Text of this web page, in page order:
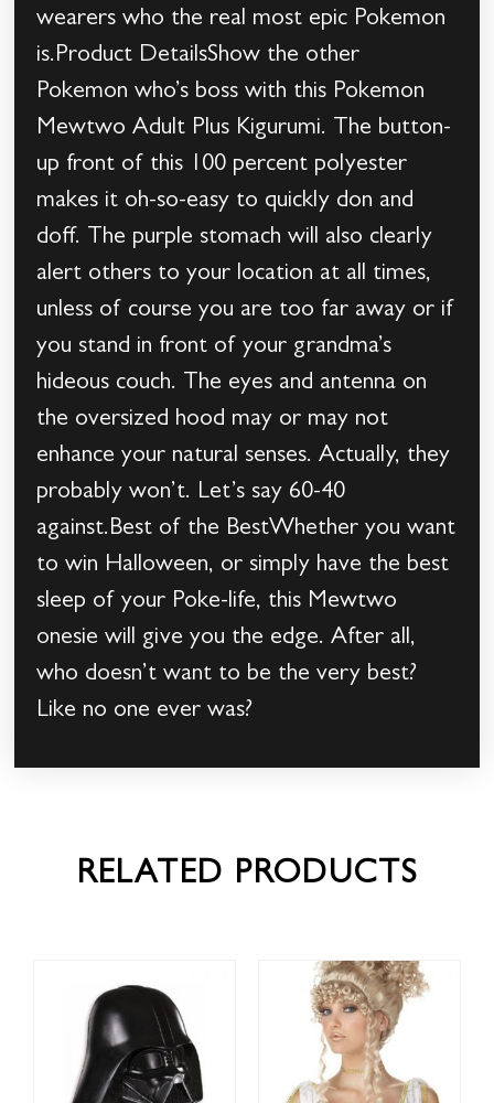
wearers who the real most epic Pokemon
is.Product DetailsShow the other
Pokemon who’s boss with this Pokemon
Mewtwo Adult Plus Kigurumi. The button-
up front of this 100 percent polyester
makes it oh-so-easy to quickly don and
doff. The purple stomach will also clearly
alert others to your location at all times,
unless of course you are too far away or if
you stand in front of your grandma’s
hideous couch. The eyes and antenna on
the oversized hood may or may not
enhance your natural senses. Actually, they
probably won’t. Let’s say 60-40
against.Best of the BestWhether you want
to win Halloween, or simply have the best
sleep of your Poke-life, this Mewtwo
onesie will give you the edge. After all,
who doesn’t want to be the very best?
Like no one ever was?
RELATED PRODUCTS